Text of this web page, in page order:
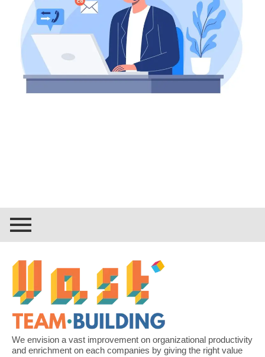
We envision a vast improvement on organizational productivity
and enrichment on each companies by giving the right value